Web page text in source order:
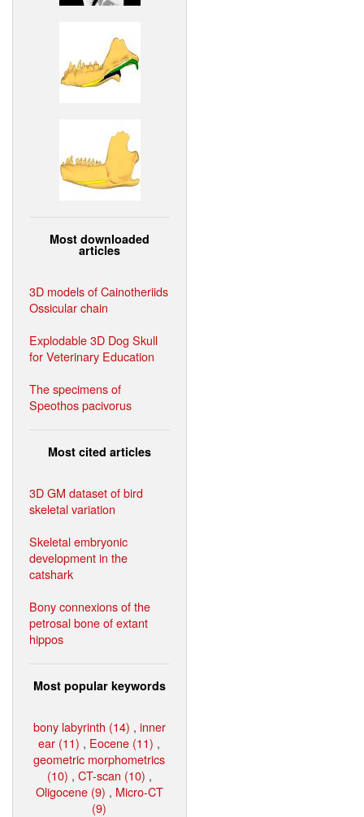
Most downloaded
articles
3D models of Cainotheriids
Ossicular chain
Explodable 3D Dog Skull
for Veterinary Education
The specimens of
Speothos pacivorus
Most cited articles
3D GM dataset of bird
skeletal variation
Skeletal embryonic
development in the
catshark
Bony connexions of the
petrosal bone of extant
hippos
Most popular keywords
bony labyrinth (14) , inner
ear (11) , Eocene (11) ,
geometric morphometrics
(10) , CT-scan (10) ,
Oligocene (9) , Micro-CT
(9)